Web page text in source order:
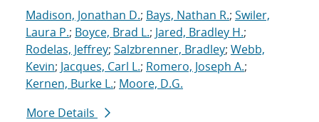
Madison, Jonathan D.; Bays, Nathan R.; Swiler,
Laura P.; Boyce, Brad L.; Jared, Bradley H.;
Rodelas, Jeffrey; Salzbrenner, Bradley; Webb,
Kevin; Jacques, Carl L.; Romero, Joseph A.;
Kernen, Burke L.; Moore, D.G.
More Details